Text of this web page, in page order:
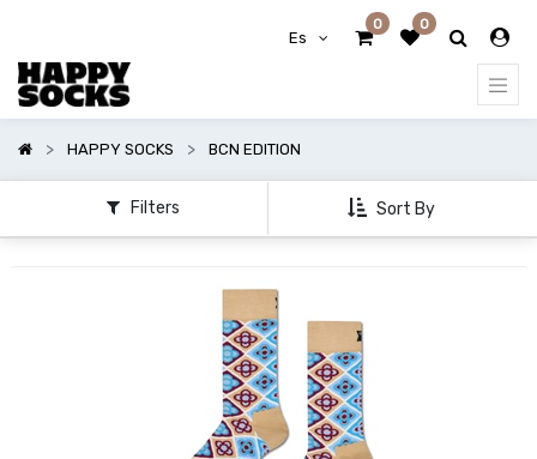
Es
0 0
HAPPY SOCKS BCN EDITION
Filters Sort By
categorías